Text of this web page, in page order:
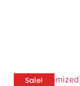
Sale!